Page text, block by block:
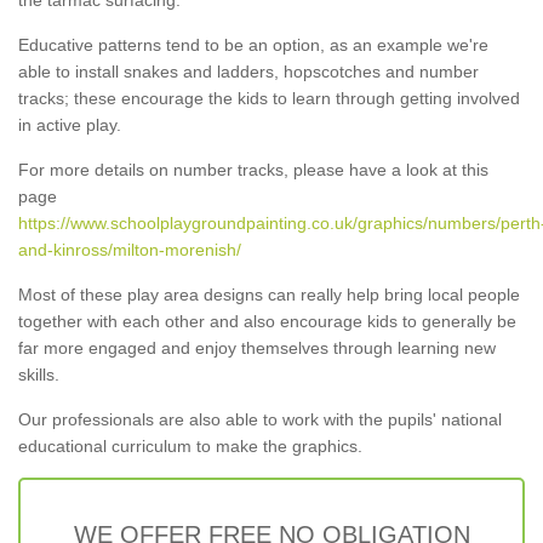
Educative patterns tend to be an option, as an example we're
able to install snakes and ladders, hopscotches and number
tracks; these encourage the kids to learn through getting involved
in active play.
For more details on number tracks, please have a look at this
page
https://www.schoolplaygroundpainting.co.uk/graphics/numbers/
and-kinross/milton-morenish/
Most of these play area designs can really help bring local people
together with each other and also encourage kids to generally be
far more engaged and enjoy themselves through learning new
skills.
Our professionals are also able to work with the pupils' national
educational curriculum to make the graphics.
WE OFFER FREE NO OBLIGATION